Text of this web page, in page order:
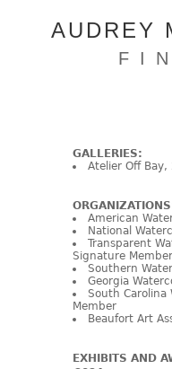
AUDREY
GALLERIES:
Atelier Off
American
National
Transparent
Signature Member
Southern
Georgia
South Carolina
Member
Beaufort Art
EXHIBITS AND